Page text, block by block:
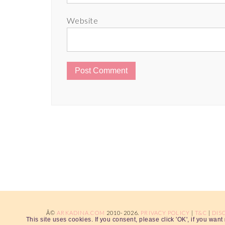
This site uses cookies. If you consent, please click 'OK', if you want
Website
Â©ARKADINA.COM 2010-2026. PRIVACY POLICY |T&C |